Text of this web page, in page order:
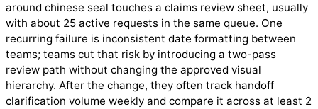
around chinese seal touches a claims review sheet, usually
with about 25 active requests in the same queue. One
recurring failure is inconsistent date formatting between
teams; teams cut that risk by introducing a two-pass
review path without changing the approved visual
hierarchy. After the change, they often track handoff
clarification volume weekly and compare it across at least 2